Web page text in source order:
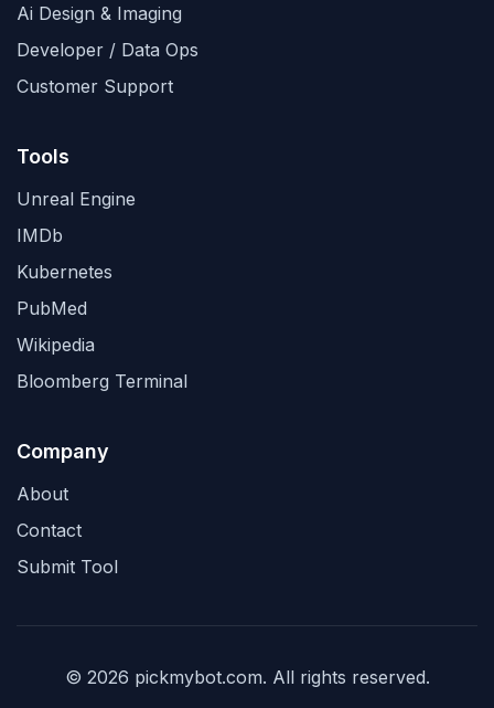
Ai Design & Imaging
Developer / Data Ops
Customer Support
Tools
Unreal Engine
IMDb
Kubernetes
PubMed
Wikipedia
Bloomberg Terminal
Company
About
Contact
Submit Tool
© 2026 pickmybot.com. All rights reserved.